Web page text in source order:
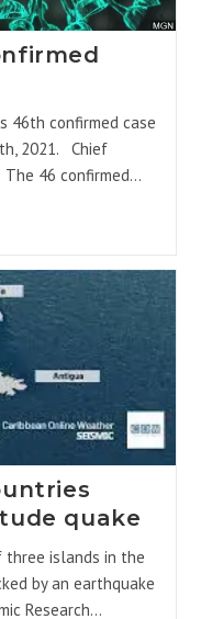
46th confirmed case
2021. Chief
46 confirmed…
quake
three islands in the
by an earthquake
Research…